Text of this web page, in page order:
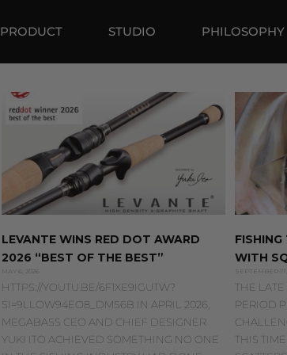
PRODUCT STUDIO PHILOSOPHY
LEVANTE WINS RED DOT AWARD
2026 “BEST OF THE BEST”
MAY 6, 2026
HTTPS://YOUTU.BE/6F1XE9IGUTW?
SI=9LLOW94EO8_DMS6B IN APRIL 2026,
MEGABASS CEO AND CHIEF DESIGNER
YUKI ITO ACHIEVED SOMETHING NO ONE
WITH
SEPTEMBER
THE
PERIOD
THIS